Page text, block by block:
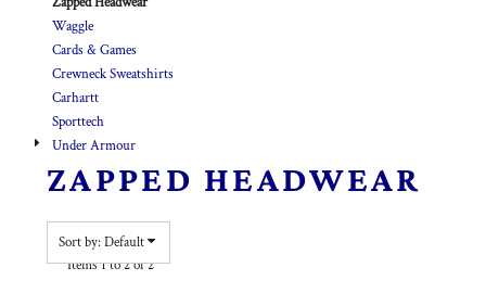
Waggle
Cards & Games
Crewneck Sweatshirts
Carhartt
Sporttech
Under Armour
ZAPPED HEADWEAR
Sort by: Default
Items 1 to 2 of 2